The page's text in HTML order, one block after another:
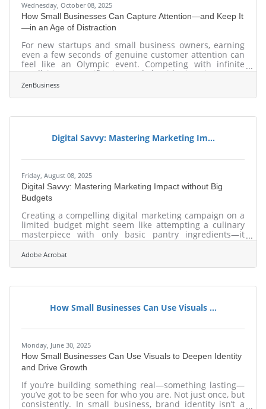
Wednesday, October 08, 2025
How Small Businesses Can Capture Attention—and Keep It
—in an Age of Distraction
For new startups and small business owners, earning
even a few seconds of genuine customer attention can
feel like an Olympic event. Competing with infinite
scroll, instant gratification, and algorithmic noise means
that attention is no longer granted—it’s earned through
ZenBusiness
Digital Savvy: Mastering Marketing Im...
Friday, August 08, 2025
Digital Savvy: Mastering Marketing Impact without Big
Budgets
Creating a compelling digital marketing campaign on a
limited budget might seem like attempting a culinary
masterpiece with only basic pantry ingredients—it
demands creativity, resourcefulness, and clarity of
vision. Too often, marketers equate impact with
Adobe Acrobat
How Small Businesses Can Use Visuals ...
Monday, June 30, 2025
How Small Businesses Can Use Visuals to Deepen Identity
and Drive Growth
If you’re building something real—something lasting—
you’ve got to be seen for who you are. Not just once, but
consistently. In small business, brand identity isn’t a